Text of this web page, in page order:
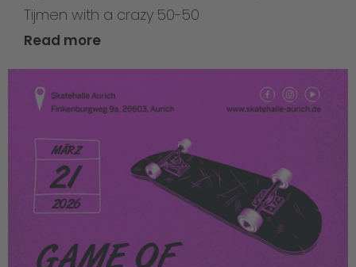
Tijmen with a crazy 50-50
Read more